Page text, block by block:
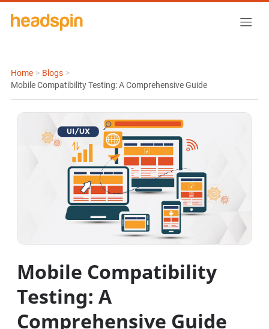
Home > Blogs >
Mobile Compatibility Testing: A Comprehensive Guide
Mobile Compatibility
Testing: A
Comprehensive Guide